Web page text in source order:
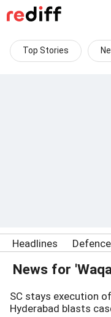
Top Stories
Headlines Defence
News for
SC stays execution
Hyderabad blasts